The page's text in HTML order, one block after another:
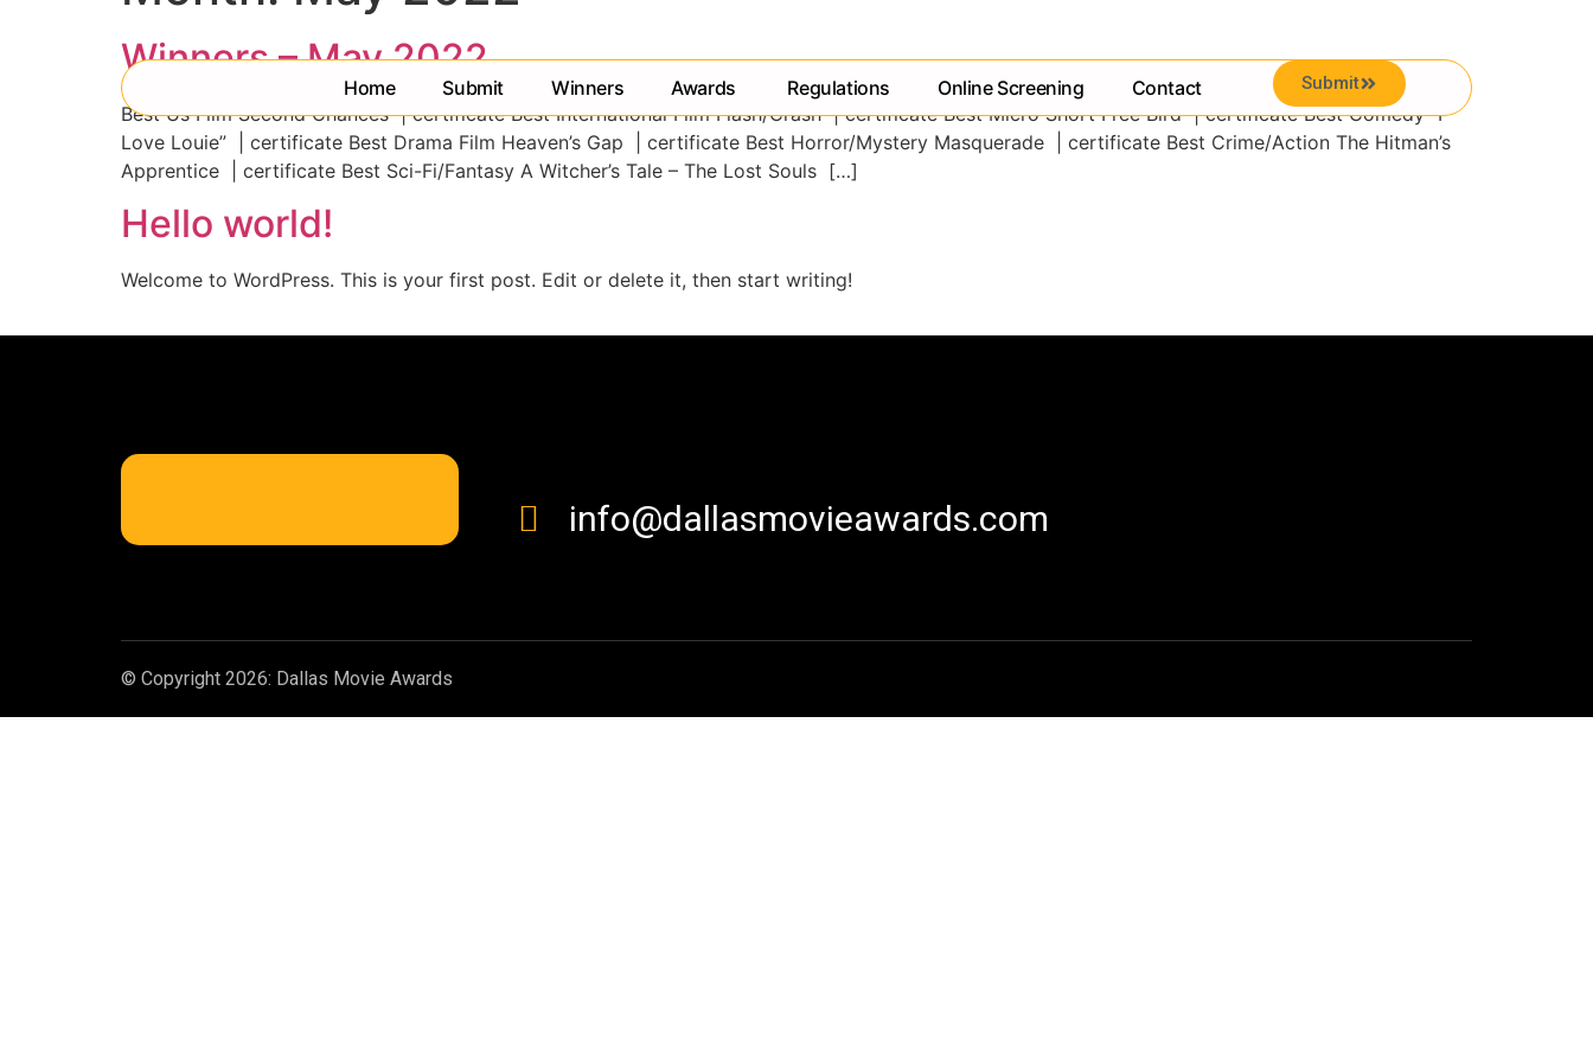
Home Submit Winners Awards Regulations Online Screening Contact Submit
Winners – May 2022
Best Us Film Second Chances | certificate Best International Film Flash/Crash | certificate Best Micro Short Free Bird | certificate Best Comedy “I
Love Louie” | certificate Best Drama Film Heaven’s Gap | certificate Best Horror/Mystery Masquerade | certificate Best Crime/Action The Hitman’s
Apprentice | certificate Best Sci-Fi/Fantasy A Witcher’s Tale – The Lost Souls […]
Hello world!
Welcome to WordPress. This is your first post. Edit or delete it, then start writing!
info@dallasmovieawards.com
© Copyright 2026: Dallas Movie Awards